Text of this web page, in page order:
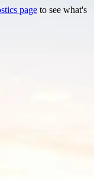
page to see what's